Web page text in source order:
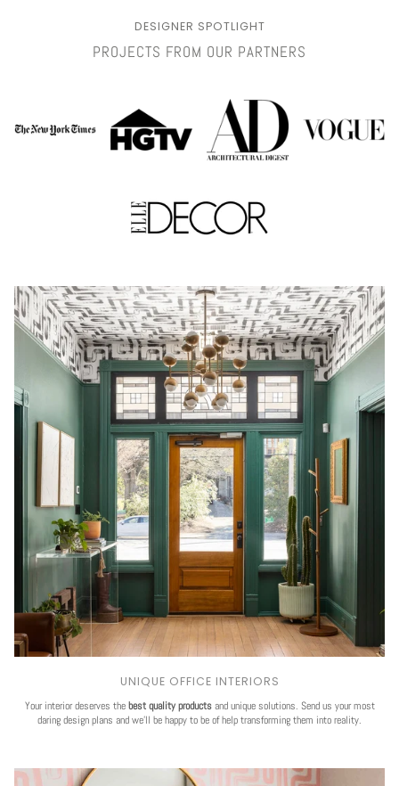
DESIGNER SPOTLIGHT
PROJECTS FROM OUR PARTNERS
UNIQUE OFFICE INTERIORS
Your interior deserves the best quality productsand unique solutions. Send us your most
daring design plans and we'll be happy to be of help transforming them into reality.